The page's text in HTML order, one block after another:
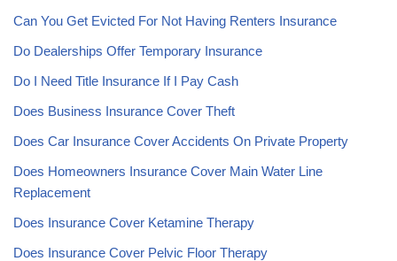
Can You Get Evicted For Not Having Renters Insurance
Do Dealerships Offer Temporary Insurance
Do I Need Title Insurance If I Pay Cash
Does Business Insurance Cover Theft
Does Car Insurance Cover Accidents On Private Property
Does Homeowners Insurance Cover Main Water Line
Replacement
Does Insurance Cover Ketamine Therapy
Does Insurance Cover Pelvic Floor Therapy